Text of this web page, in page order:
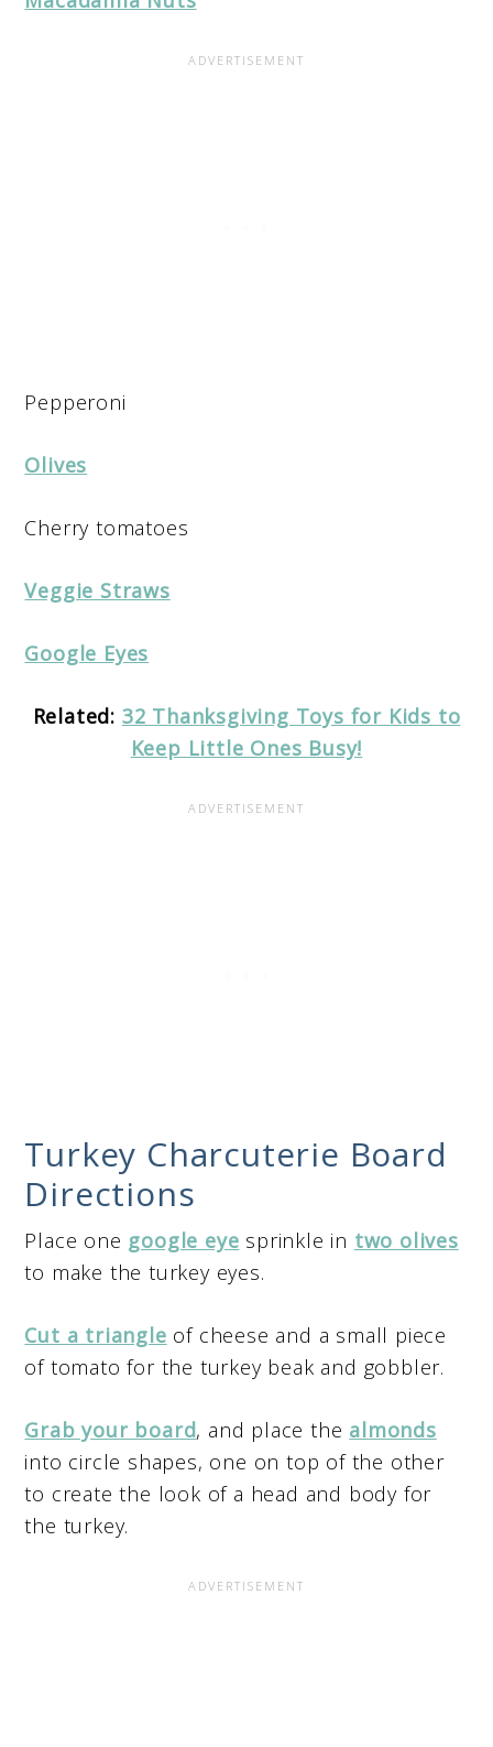
Pepperoni
Olives
Cherry tomatoes
Veggie Straws
Google Eyes
Related: 32 Thanksgiving Toys for Kids to
Keep Little Ones Busy!
Turkey Charcuterie Board
Directions
Place one google eye sprinkle in two olives
to make the turkey eyes.
Cut a triangle of cheese and a small piece
of tomato for the turkey beak and gobbler.
Grab your board, and place the almonds
into circle shapes, one on top of the other
to create the look of a head and body for
the turkey.